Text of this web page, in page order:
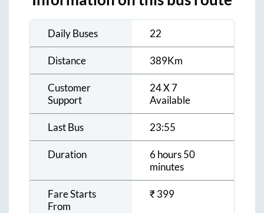
Daily Buses 22
Distance 389Km
Customer
Support
24 X 7
Available
Last Bus 23:55
Duration
6 hours 50
minutes
Fare Starts
From
₹399